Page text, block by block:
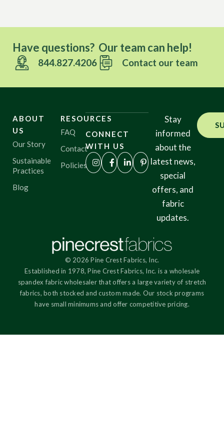
Have questions? Our team can help!
844.827.4206 Contact our team
ABOUT
US
Our Story
Sustainable
Practices
Blog
RESOURCES
FAQ
Contact
Policies
CONNECT
WITH US
Stay
informed
about the
latest news,
special
offers, and
fabric
updates.
© 2026 Pine Crest Fabrics, Inc.
Established in 1978, Pine Crest Fabrics, Inc. is a wholesale
spandex fabric wholesaler that offers a large variety of stretch
fabrics, both stocked and custom made. Our stock programs
have small minimums and offer competitive pricing.